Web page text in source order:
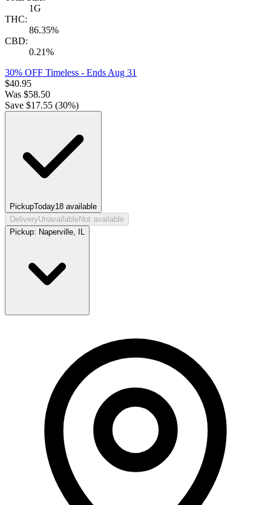
1G
THC:
86.35%
CBD:
0.21%
30% OFF Timeless - Ends Aug 31
$40.95
Was $58.50
Save $17.55 (30%)
PickupToday18 available
DeliveryUnavailableNot available
Pickup: Naperville, IL